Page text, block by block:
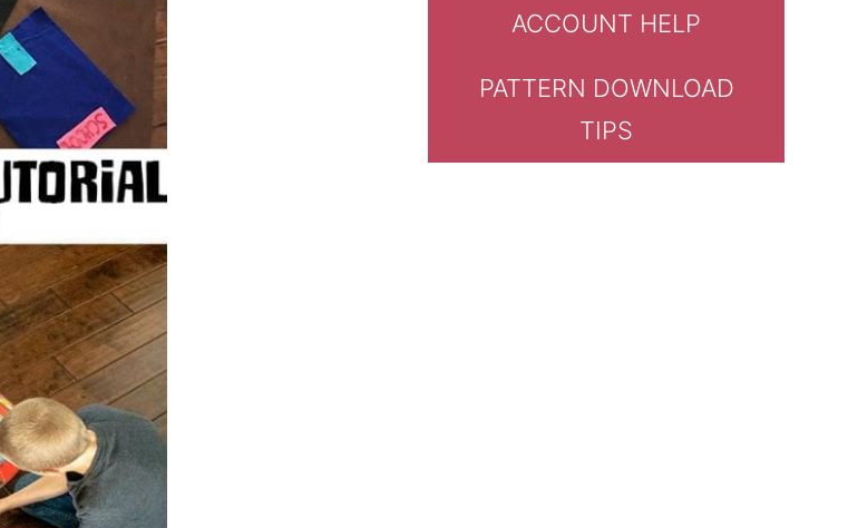
ACCOUNT HELP
PATTERN DOWNLOAD
TIPS